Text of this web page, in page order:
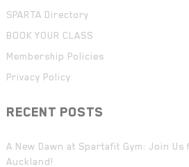
SPARTA Directory
BOOK YOUR CLASS
Membership Policies
Privacy Policy
RECENT POSTS
A New Dawn at Spartafit Gym: Join Us
Auckland!